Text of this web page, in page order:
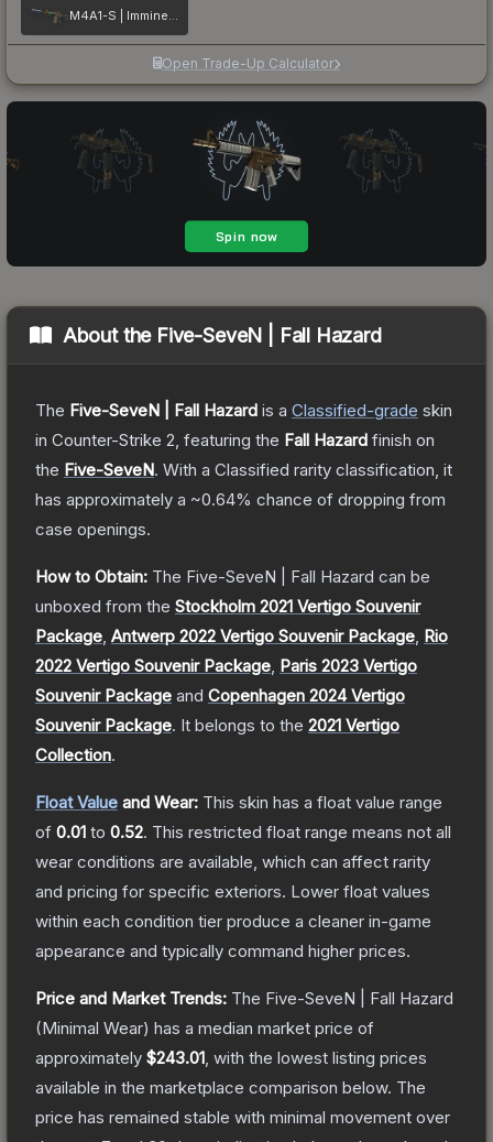
M4A1-S | Imminent Danger
Open Trade-Up Calculator
About the Five-SeveN | Fall Hazard
The Five-SeveN | Fall Hazard is a Classified-grade skin
in Counter-Strike 2 , featuring the Fall Hazard finish on
the Five-SeveN. With a Classified rarity classification, it
has approximately a ~0.64% chance of dropping from
case openings.
How to Obtain: The Five-SeveN | Fall Hazard can be
unboxed from the Stockholm 2021 Vertigo Souvenir
Package Antwerp 2022 Vertigo Souvenir Package Rio
2022 Vertigo Souvenir Package Paris 2023 Vertigo
Souvenir Package and Copenhagen 2024 Vertigo
Souvenir Package. It belongs to the 2021 Vertigo
Collection.
Float Value and Wear: This skin has a float value range
of 0.01 to 0.52. This restricted float range means not all
wear conditions are available, which can affect rarity
and pricing for specific exteriors. Lower float values
within each condition tier produce a cleaner in-game
appearance and typically command higher prices.
Price and Market Trends: The Five-SeveN | Fall Hazard
(Minimal Wear) has a median market price of
approximately $243.01 , with the lowest listing prices
available in the marketplace comparison below. The
price has remained stable with minimal movement over